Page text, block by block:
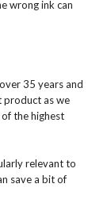
wrong ink can
35 years and
product as we
the highest
relevant to
save a bit of